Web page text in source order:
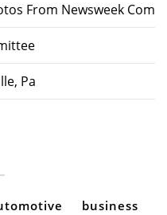
From Newsweek Com
Pa
business